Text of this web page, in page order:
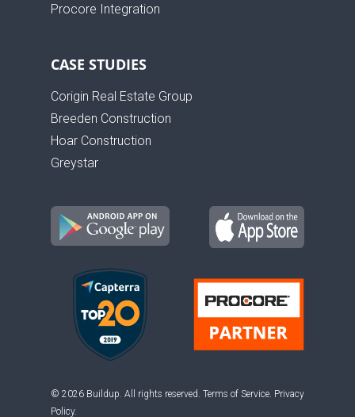
Procore Integration
CASE STUDIES
Corigin Real Estate Group
Breeden Construction
Hoar Construction
Greystar
© 2026 Buildup. All rights reserved. Terms of Service Privacy
Policy.